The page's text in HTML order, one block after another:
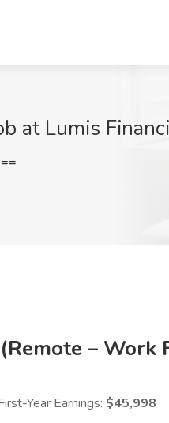
at Lumis
– Work
Year Earnings: $45,998